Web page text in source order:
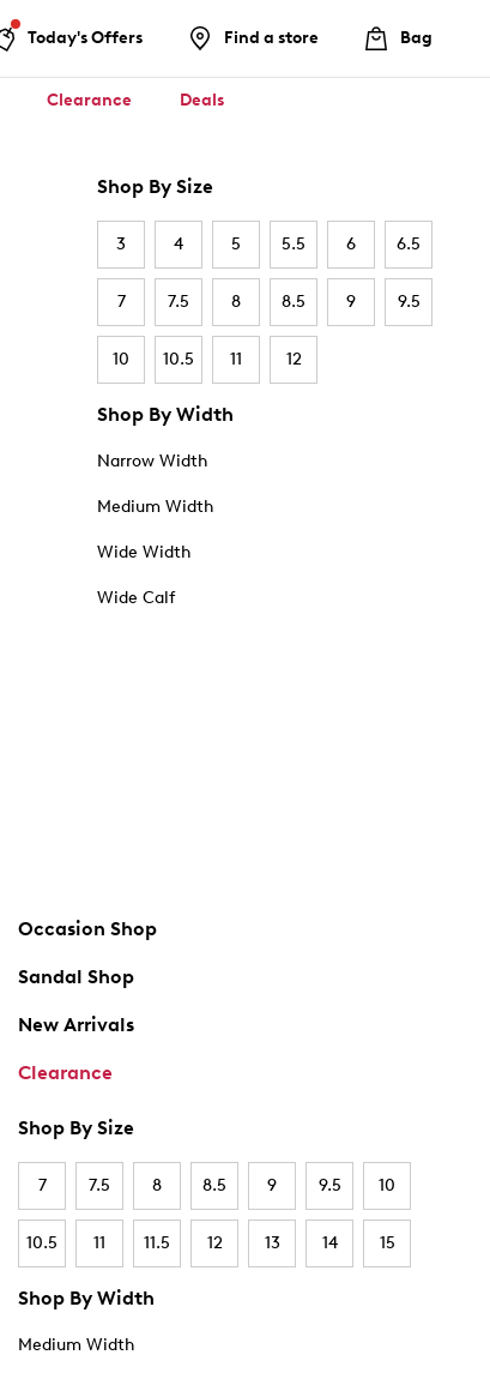
Today's Offers Find a store Bag
Clearance Deals
Shop By Size
3 4 5 5.5 6 6.5
7 7.5 8 8.5 9 9.5
10 10.5 11 12
Shop By Width
Narrow Width
Medium Width
Wide Width
Wide Calf
Occasion Shop
Sandal Shop
New Arrivals
Clearance
Shop By Size
7 7.5 8 8.5 9 9.5 10
10.5 11 11.5 12 13 14 15
Shop By Width
Medium Width